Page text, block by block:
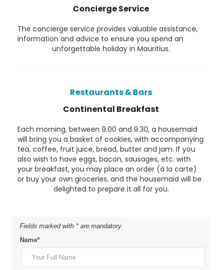
Concierge Service
The concierge service provides valuable assistance,
information and advice to ensure you spend an
unforgettable holiday in Mauritius.
Restaurants & Bars
Continental Breakfast
Each morning, between 9.00 and 9.30, a housemaid
will bring you a basket of cookies, with accompanying
tea, coffee, fruit juice, bread, butter and jam. If you
also wish to have eggs, bacon, sausages, etc. with
your breakfast, you may place an order (à la carte)
or buy your own groceries, and the housemaid will be
delighted to prepare it all for you.